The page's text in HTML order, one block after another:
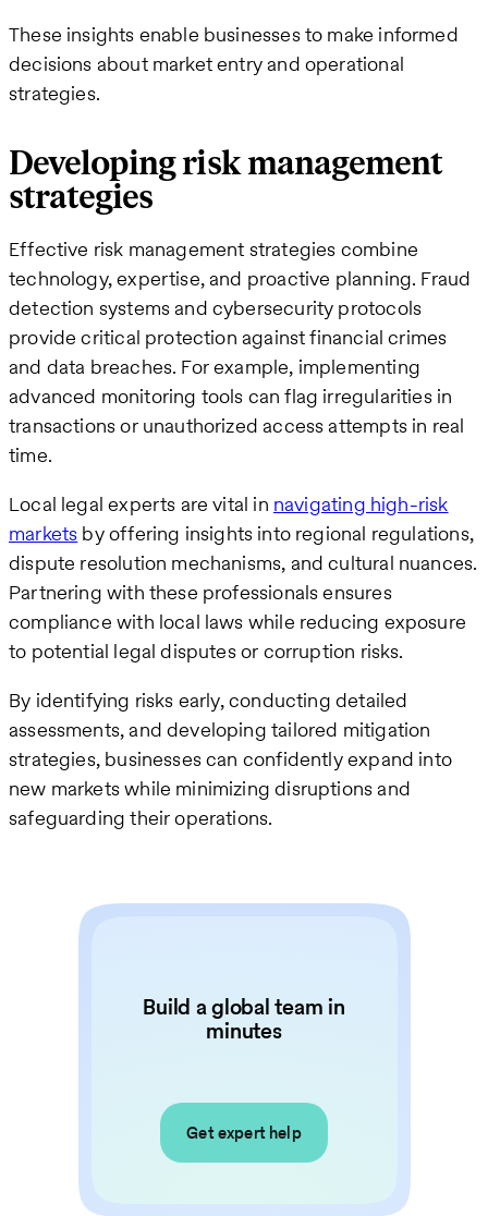
These insights enable businesses to make informed
decisions about market entry and operational
strategies.
Developing risk management
strategies
Effective risk management strategies combine
technology, expertise, and proactive planning. Fraud
detection systems and cybersecurity protocols
provide critical protection against financial crimes
and data breaches. For example, implementing
advanced monitoring tools can flag irregularities in
transactions or unauthorized access attempts in real
time.
Local legal experts are vital in navigating high-risk
markets by offering insights into regional regulations,
dispute resolution mechanisms, and cultural nuances.
Partnering with these professionals ensures
compliance with local laws while reducing exposure
to potential legal disputes or corruption risks.
By identifying risks early, conducting detailed
assessments, and developing tailored mitigation
strategies, businesses can confidently expand into
new markets while minimizing disruptions and
safeguarding their operations.
Build a global team in
minutes
Get expert help